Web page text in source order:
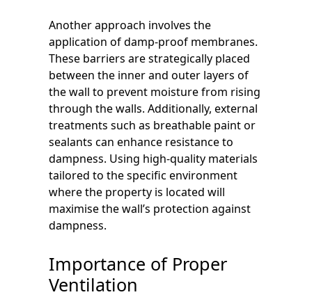
Another approach involves the
application of damp-proof membranes.
These barriers are strategically placed
between the inner and outer layers of
the wall to prevent moisture from rising
through the walls. Additionally, external
treatments such as breathable paint or
sealants can enhance resistance to
dampness. Using high-quality materials
tailored to the specific environment
where the property is located will
maximise the wall’s protection against
dampness.
Importance of Proper
Ventilation